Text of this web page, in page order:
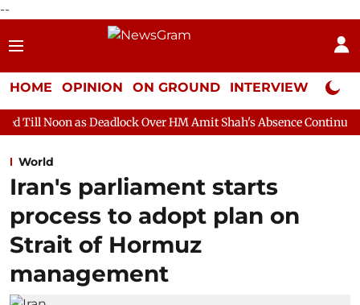
--
HOME OPINION ON GROUND INTERVIEW Neta
Over HM Amit Shah's Absence Continues Question
World
Iran's parliament starts
process to adopt plan on
Strait of Hormuz
management